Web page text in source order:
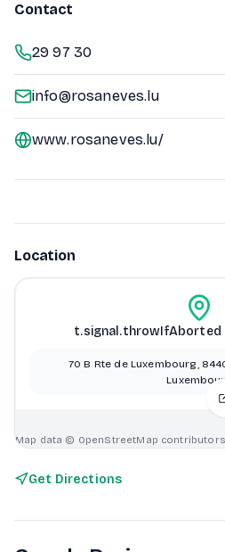
Contact
29 97 30
info@rosaneves.lu
www.rosaneves.lu/
Location
t.signal.throwIfAborted
70 B Rte de Luxembourg,
Luxembourg
Map data © OpenStreetMap contributors
Get Directions